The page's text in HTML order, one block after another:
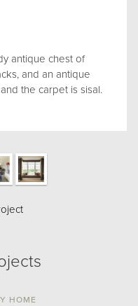
antique chest of
and an antique
the carpet is sisal.
HOME